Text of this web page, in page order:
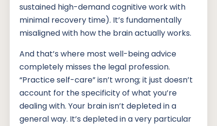
sustained high-demand cognitive work with
minimal recovery time). It’s fundamentally
misaligned with how the brain actually works.
And that’s where most well-being advice
completely misses the legal profession.
“Practice self-care” isn’t wrong; it just doesn’t
account for the specificity of what you’re
dealing with. Your brain isn’t depleted in a
general way. It’s depleted in a very particular